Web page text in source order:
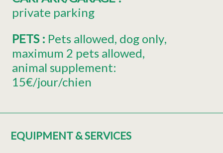
private parking
PETS : Pets allowed dog only
maximum 2 pets allowed
animal supplement:
15€/jour/chien
EQUIPMENT & SERVICES